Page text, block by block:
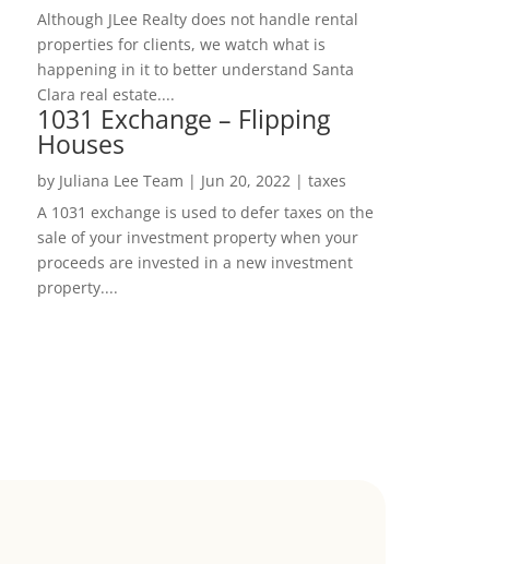
Although JLee Realty does not handle rental
properties for clients, we watch what is
happening in it to better understand Santa
Clara real estate....
1031 Exchange – Flipping
Houses
by Juliana Lee Team | Jun 20, 2022| taxes
A 1031 exchange is used to defer taxes on the
sale of your investment property when your
proceeds are invested in a new investment
property....